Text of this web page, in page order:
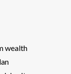
wealth